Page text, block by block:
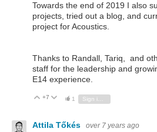
Towards the end of 2019 I also
projects, tried out a blog, and
project for Acoustics.
Thanks to Randall, Tariq, and
staff for the leadership and
E14 experience.
Vote Up
+7 Vote Down
1 Sign in to reply
Attila Tőkés over 7 years ago